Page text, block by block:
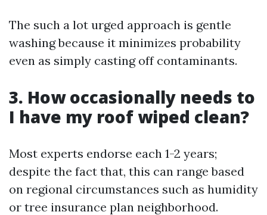
The such a lot urged approach is gentle
washing because it minimizes probability
even as simply casting off contaminants.
3. How occasionally needs to
I have my roof wiped clean?
Most experts endorse each 1-2 years;
despite the fact that, this can range based
on regional circumstances such as humidity
or tree insurance plan neighborhood.